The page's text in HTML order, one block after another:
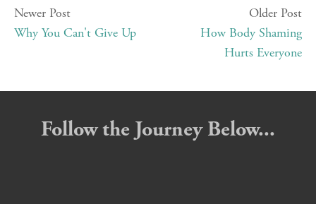
Newer Post
Why You Can't Give Up
Older Post
How Body Shaming
Hurts Everyone
Follow the Journey Below...